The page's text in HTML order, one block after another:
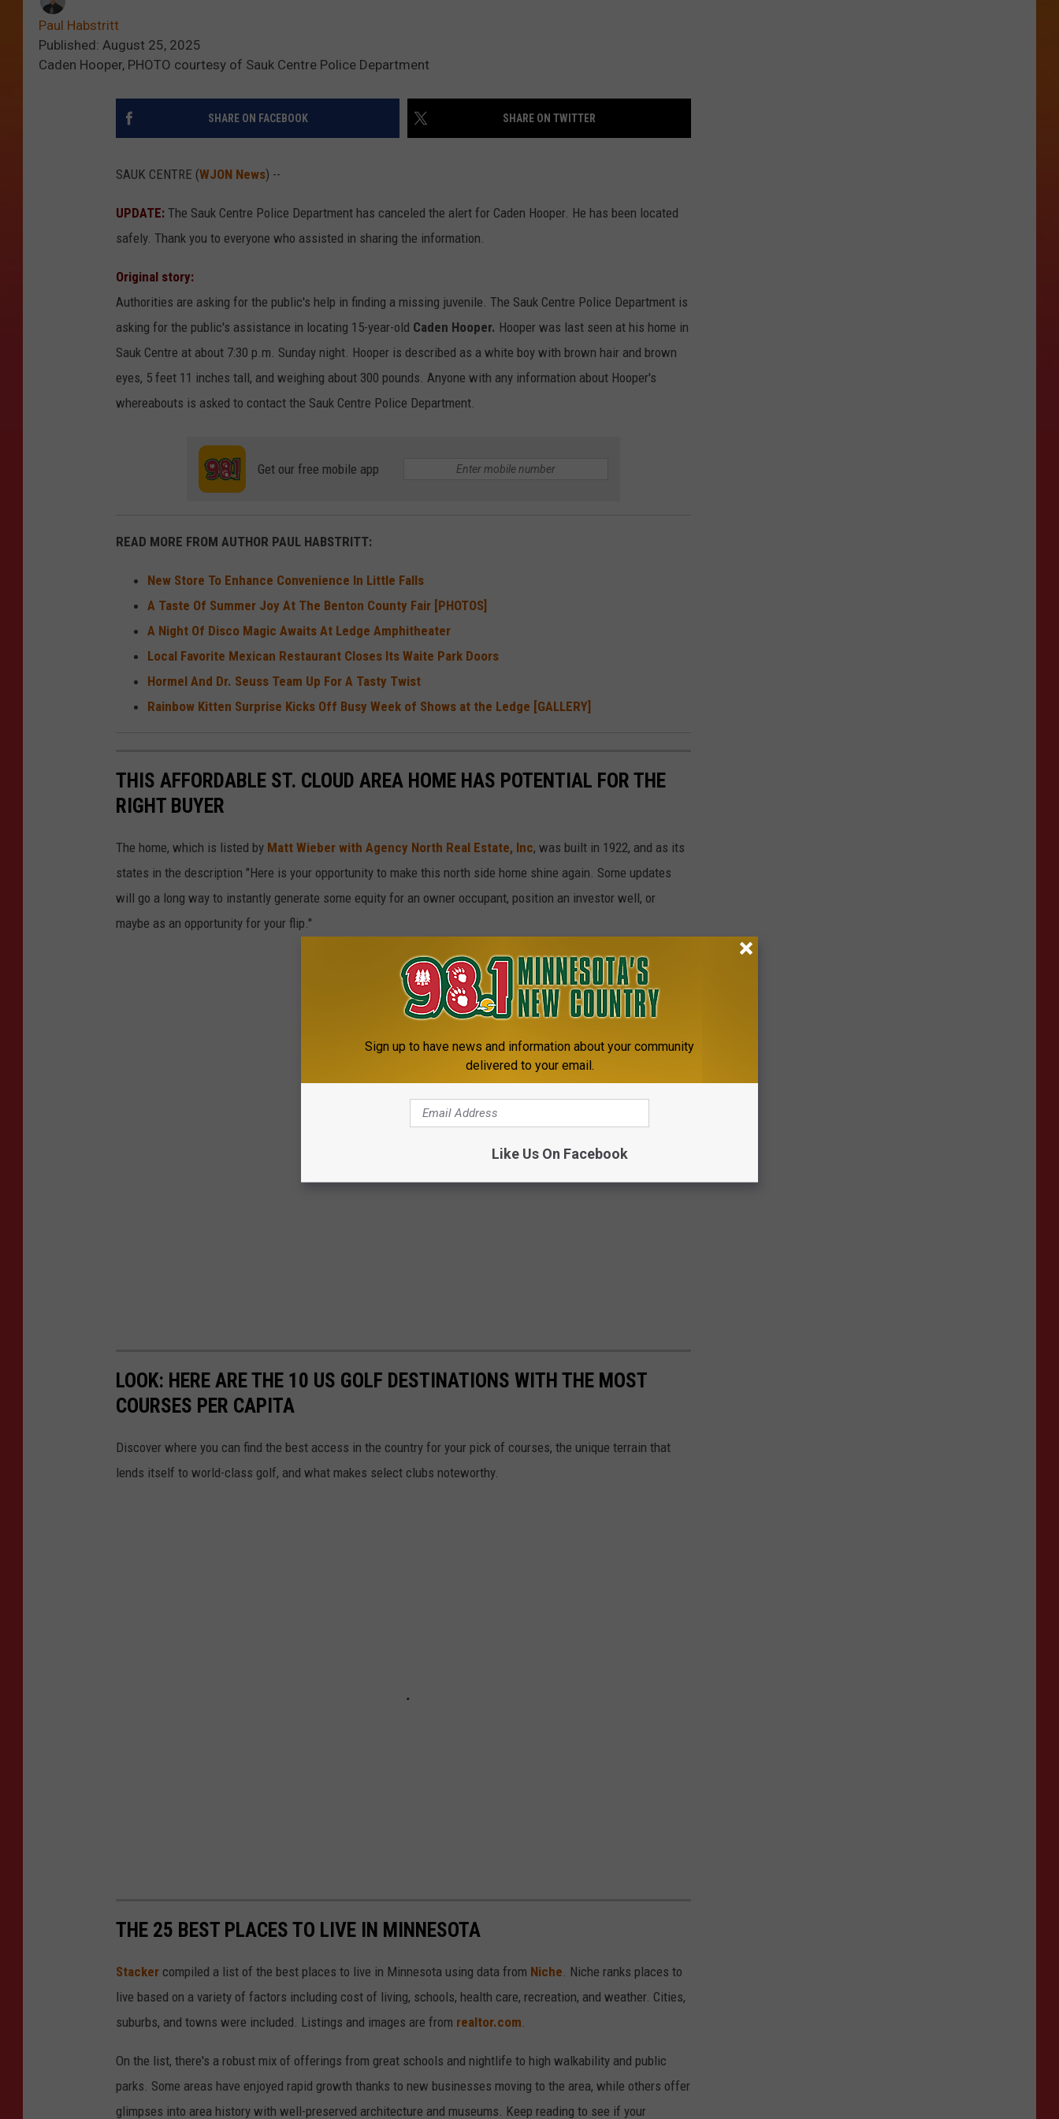
Paul Habstritt
Published: August 25, 2025
Caden Hooper, PHOTO courtesy of Sauk Centre Police Department
SHARE ON FACEBOOK SHARE ON TWITTER
SAUK CENTRE (WJON News) --
UPDATE: The Sauk Centre Police Department has canceled the alert for Caden Hooper. He has been located
safely. Thank you to everyone who assisted in sharing the information.
Original story:
Authorities are asking for the public's help in finding a missing juvenile. The Sauk Centre Police Department is
asking for the public's assistance in locating 15-year-old Caden Hooper. Hooper was last seen at his home in
Sauk Centre at about 7:30 p.m. Sunday night. Hooper is described as a white boy with brown hair and brown
eyes, 5 feet 11 inches tall, and weighing about 300 pounds. Anyone with any information about Hooper's
whereabouts is asked to contact the Sauk Centre Police Department.
Get our free mobile app
READ MORE FROM AUTHOR PAUL HABSTRITT:
New Store To Enhance Convenience In Little Falls
A Taste Of Summer Joy At The Benton County Fair [PHOTOS]
A Night Of Disco Magic Awaits At Ledge Amphitheater
Local Favorite Mexican Restaurant Closes Its Waite Park Doors
Hormel And Dr. Seuss Team Up For A Tasty Twist
Rainbow Kitten Surprise Kicks Off Busy Week of Shows at the Ledge [GALLERY]
THIS AFFORDABLE ST. CLOUD AREA HOME HAS POTENTIAL FOR THE
RIGHT BUYER
The home, which is listed by Matt Wieber with Agency North Real Estate, Inc, was built in 1922, and as its
states in the description "Here is your opportunity to make this north side home shine again. Some updates
will go a long way to instantly generate some equity for an owner occupant, position an investor well, or
maybe as an opportunity for your flip."
LOOK: HERE ARE THE 10 US GOLF DESTINATIONS WITH THE MOST
COURSES PER CAPITA
Discover where you can find the best access in the country for your pick of courses, the unique terrain that
lends itself to world-class golf, and what makes select clubs noteworthy.
THE 25 BEST PLACES TO LIVE IN MINNESOTA
Stacker compiled a list of the best places to live in Minnesota using data from Niche. Niche ranks places to
live based on a variety of factors including cost of living, schools, health care, recreation, and weather. Cities,
suburbs, and towns were included. Listings and images are from realtor.com.
On the list, there's a robust mix of offerings from great schools and nightlife to high walkability and public
parks. Some areas have enjoyed rapid growth thanks to new businesses moving to the area, while others offer
glimpses into area history with well-preserved architecture and museums. Keep reading to see if your
Sign up to have news and information about your community
delivered to your email.
Like Us On Facebook